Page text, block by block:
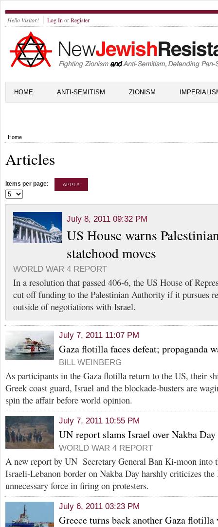
Hello Visitor! Log In orRegister
HOME ANTI-SEMITISM ZIONISM
Home
Articles
Items per page:
July 8, 2011 09:32 PM
US House warns
statehood moves
WORLD WAR 4 REPORT
In a resolution that passed 406-6, the US House of
cut off funding to the Palestinian Authority if it pursues
outside of negotiations with Israel.
July 7, 2011 11:07 PM
Gaza flotilla faces defeat; propaganda
BILL WEINBERG
As participants in the Gaza flotilla return to the US, their
Greek coast guard, Israel and the blockade-busters are
spin the affair before world opinion.
July 7, 2011 10:55 PM
UN report slams Israel over Nakba Day
WORLD WAR 4 REPORT
A new report by UN Secretary General Ban Ki-moon into
Israeli-Lebanon border on Nakba Day harshly criticizes
unnecessary force in firing on protesters.
July 6, 2011 03:23 PM
Greece turns back another Gaza flotilla